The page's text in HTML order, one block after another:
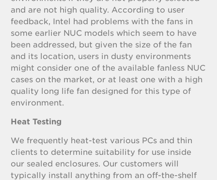
and are not high quality. According to user
feedback, Intel had problems with the fans in
some earlier NUC models which seem to have
been addressed, but given the size of the fan
and its location, users in dusty environments
might consider one of the available fanless NUC
cases on the market, or at least one with a high
quality long life fan designed for this type of
environment.
Heat Testing
We frequently heat-test various PCs and thin
clients to determine suitability for use inside
our sealed enclosures. Our customers will
typically install anything from an off-the-shelf